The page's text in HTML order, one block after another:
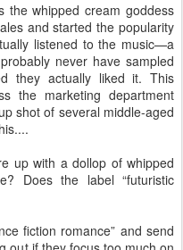
the whipped cream goddess
and started the popularity
listened to the music—a
never have sampled
they actually liked it. This
the marketing department
shot of several middle-aged
up with a dollop of whipped
Does the label “futuristic
fiction romance” and send